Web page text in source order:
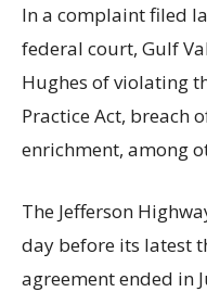
In a complaint filed
federal court, Gulf
Hughes of violating
Practice Act, breach
enrichment, among
The Jefferson
day before its latest
agreement ended in